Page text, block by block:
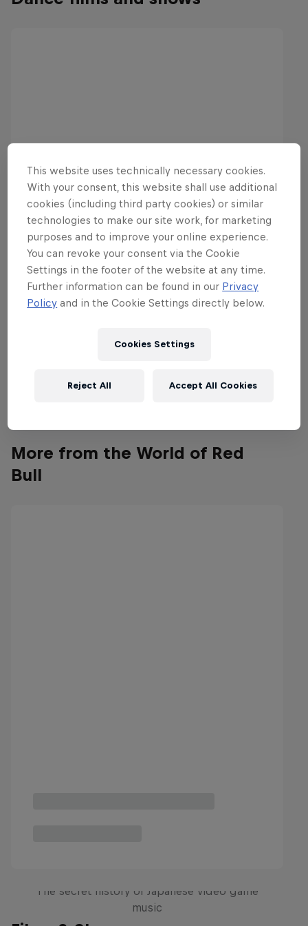
More from the World of Red
Bull
The secret history of Japanese video game
music
This website uses technically necessary cookies.
With your consent, this website shall use additional
cookies (including third party cookies) or similar
technologies to make our site work, for marketing
purposes and to improve your online experience.
You can revoke your consent via the Cookie
Settings in the footer of the website at any time.
Further information can be found in our Privacy
Policy and in the Cookie Settings directly below.
Cookies Settings
Reject All Accept All Cookies